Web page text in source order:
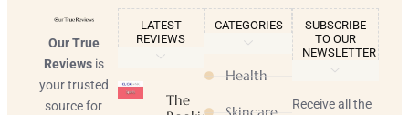
Our True
Reviewsis
your trusted
source for
LATEST
REVIEWS
The
CATEGORIES
Health
SUBSCRIBE
TO OUR
NEWSLETTER
Receive all the